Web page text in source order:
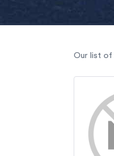
Our list of